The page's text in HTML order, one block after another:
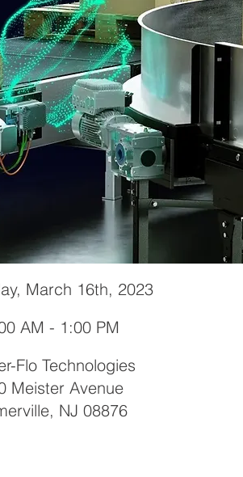
March 16th, 2023
AM - 1:00 PM
Flo Technologies
Meister Avenue
NJ 08876